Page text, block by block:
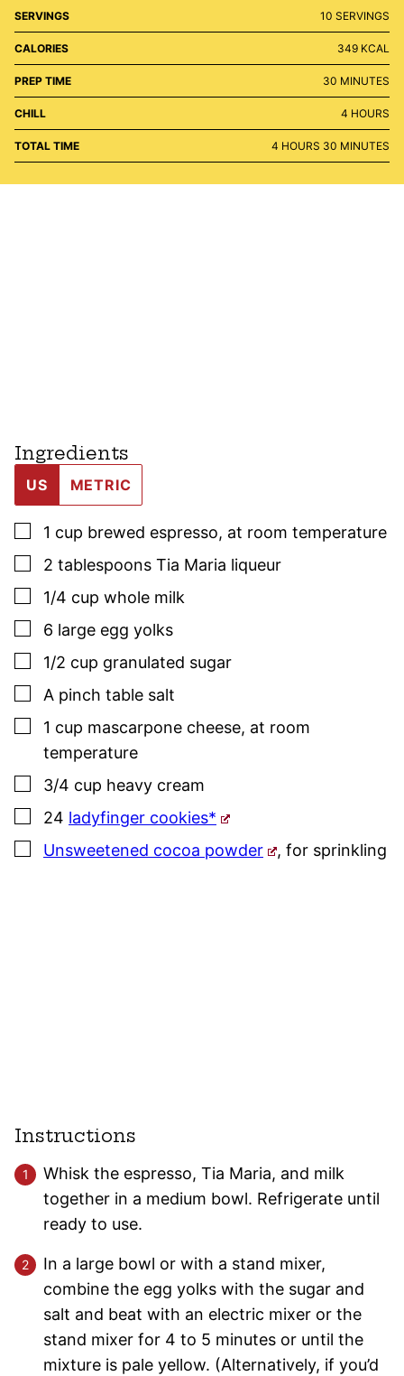
SERVINGS 10 SERVINGS
CALORIES 349 KCAL
PREP TIME 30 MINUTES
MINUTES
CHILL 4 HOURS
HOURS
TOTAL TIME 4 HOURS
HOURS 30 MINUTES
MINUTES
Ingredients
US METRIC
▢
1 cup brewed espresso, at room temperature
▢
2 tablespoons Tia Maria liqueur
▢
1/4 cup whole milk
▢
6 large egg yolks
▢
1/2 cup granulated sugar
▢
A pinch table salt
▢
1 cup mascarpone cheese, at room
temperature
▢
3/4 cup heavy cream
▢
24 ladyfinger cookies*
▢Unsweetened cocoa powder ,for sprinkling
Instructions
Whisk the espresso, Tia Maria, and milk
together in a medium bowl. Refrigerate until
ready to use.
In a large bowl or with a stand mixer,
combine the egg yolks with the sugar and
salt and beat with an electric mixer or the
stand mixer for 4 to 5 minutes or until the
mixture is pale yellow. (Alternatively, if you’d